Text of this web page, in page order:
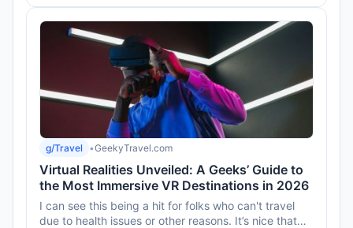
g/Travel •GeekyTravel.com
Virtual Realities Unveiled: A Geeks’ Guide to
the Most Immersive VR Destinations in 2026
I can see this being a hit for folks who can't travel
due to health issues or other reasons. It’s nice that